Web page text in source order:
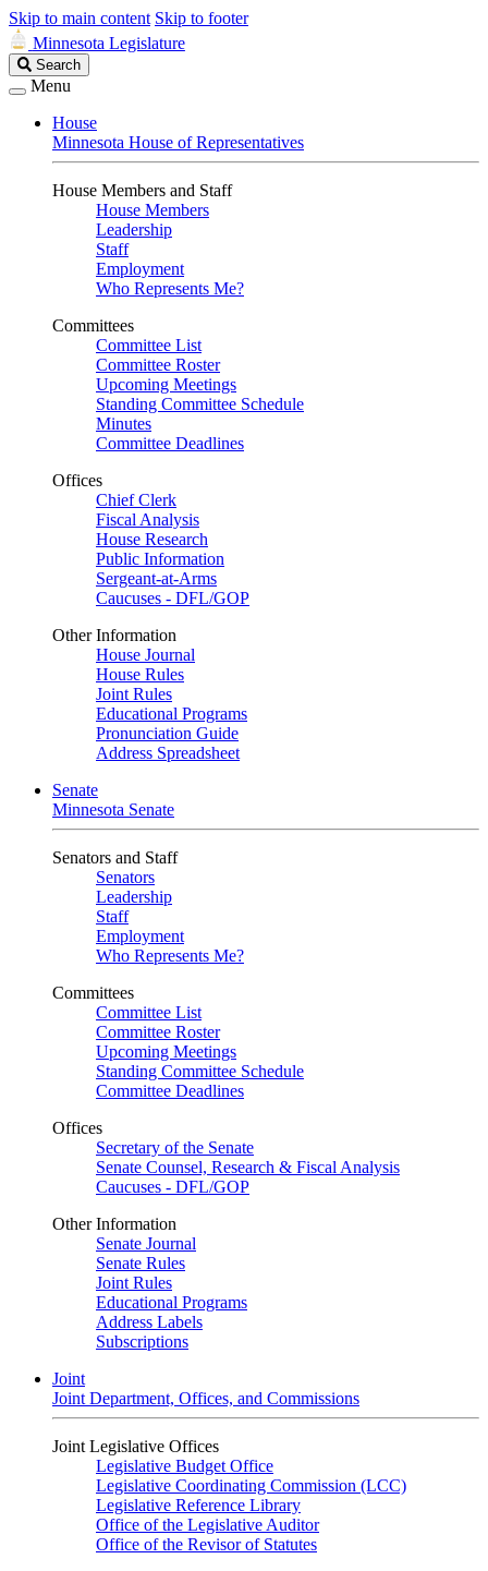
Skip to main content Skip to footer
Minnesota Legislature
Search
Legislature
Search
Menu
House
Minnesota House of Representatives
House Members and Staff
House Members
Leadership
Staff
Employment
Who Represents Me?
Committees
Committee List
Committee Roster
Upcoming Meetings
Standing Committee Schedule
Minutes
Committee Deadlines
Offices
Chief Clerk
Fiscal Analysis
House Research
Public Information
Sergeant-at-Arms
Caucuses - DFL/GOP
Other Information
House Journal
House Rules
Joint Rules
Educational Programs
Pronunciation Guide
Address Spreadsheet
Senate
Minnesota Senate
Senators and Staff
Senators
Leadership
Staff
Employment
Who Represents Me?
Committees
Committee List
Committee Roster
Upcoming Meetings
Standing Committee Schedule
Committee Deadlines
Offices
Secretary of the Senate
Senate Counsel, Research & Fiscal Analysis
Caucuses - DFL/GOP
Other Information
Senate Journal
Senate Rules
Joint Rules
Educational Programs
Address Labels
Subscriptions
Joint
Joint Department, Offices, and Commissions
Joint Legislative Offices
Legislative Budget Office
Legislative Coordinating Commission (LCC)
Legislative Reference Library
Office of the Legislative Auditor
Office of the Revisor of Statutes